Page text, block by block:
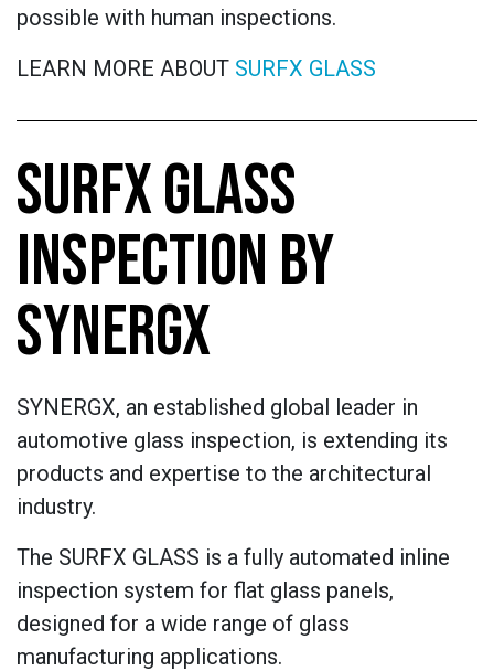
possible with human inspections.
LEARN MORE ABOUT SURFX GLASS
SURFX GLASS
INSPECTION BY
SYNERGX
SYNERGX, an established global leader in
automotive glass inspection, is extending its
products and expertise to the architectural
industry.
The SURFX GLASS is a fully automated inline
inspection system for flat glass panels,
designed for a wide range of glass
manufacturing applications.